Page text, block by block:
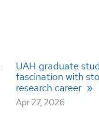
UAH graduate
fascination with
research career
Apr 27, 2026